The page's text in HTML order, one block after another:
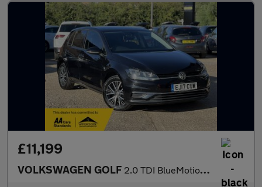
£11,199
VOLKSWAGEN GOLF 2.0 TDI BlueMotion Tech SE Nav